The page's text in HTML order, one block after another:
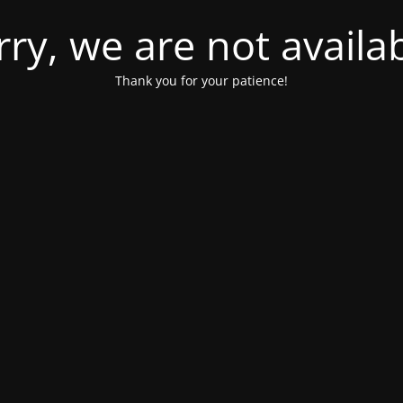
we are not
Thank you for your patience!